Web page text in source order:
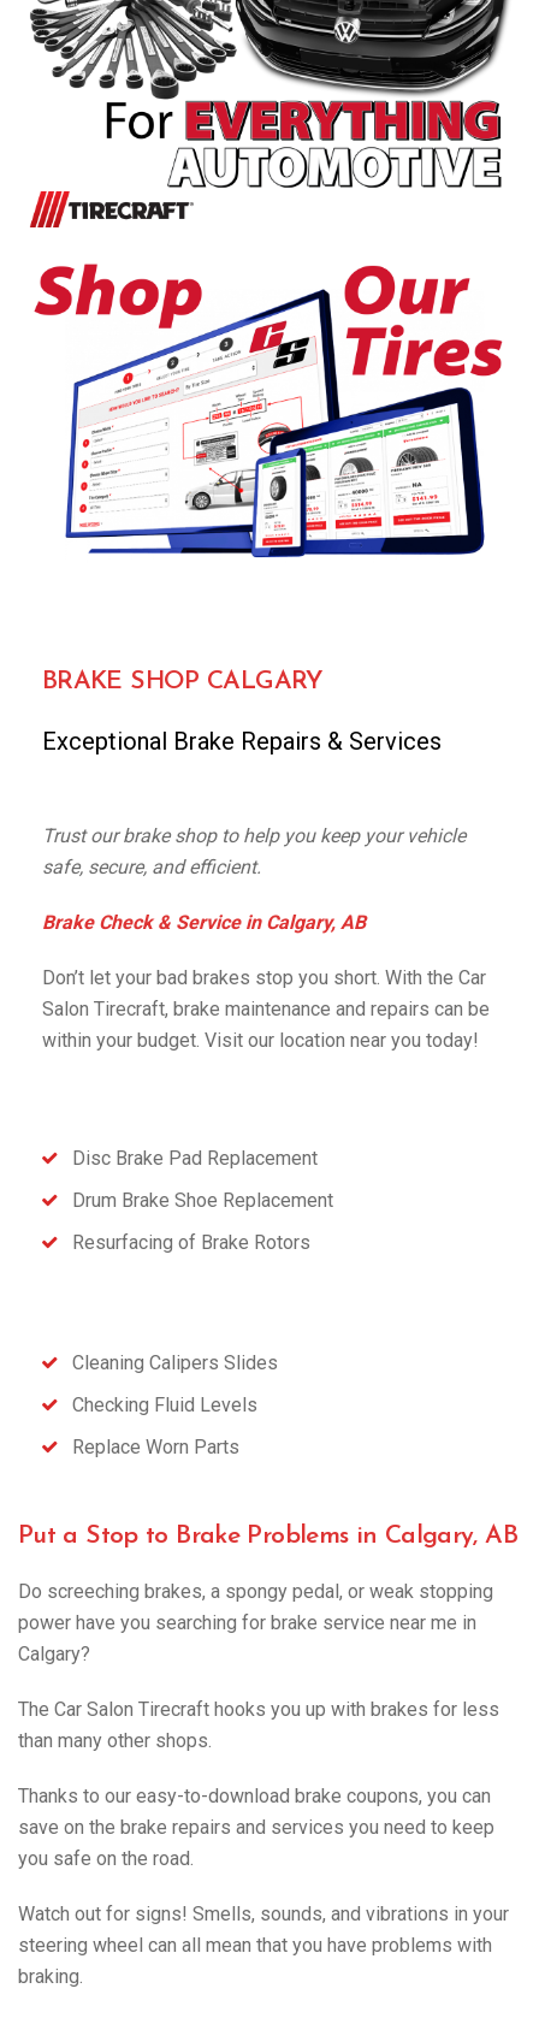
BRAKE SHOP CALGARY
Exceptional Brake Repairs & Services
Trust our brake shop to help you keep your vehicle
safe, secure, and efficient.
Brake Check & Service in Calgary, AB
Don’t let your bad brakes stop you short. With the Car
Salon Tirecraft, brake maintenance and repairs can be
within your budget. Visit our location near you today!
Disc Brake Pad Replacement
Drum Brake Shoe Replacement
Resurfacing of Brake Rotors
Cleaning Calipers Slides
Checking Fluid Levels
Replace Worn Parts
Put a Stop to Brake Problems in Calgary, AB
Do screeching brakes, a spongy pedal, or weak stopping
power have you searching for brake service near me in
Calgary?
The Car Salon Tirecraft hooks you up with brakes for less
than many other shops.
Thanks to our easy-to-download brake coupons, you can
save on the brake repairs and services you need to keep
you safe on the road.
Watch out for signs! Smells, sounds, and vibrations in your
steering wheel can all mean that you have problems with
braking.